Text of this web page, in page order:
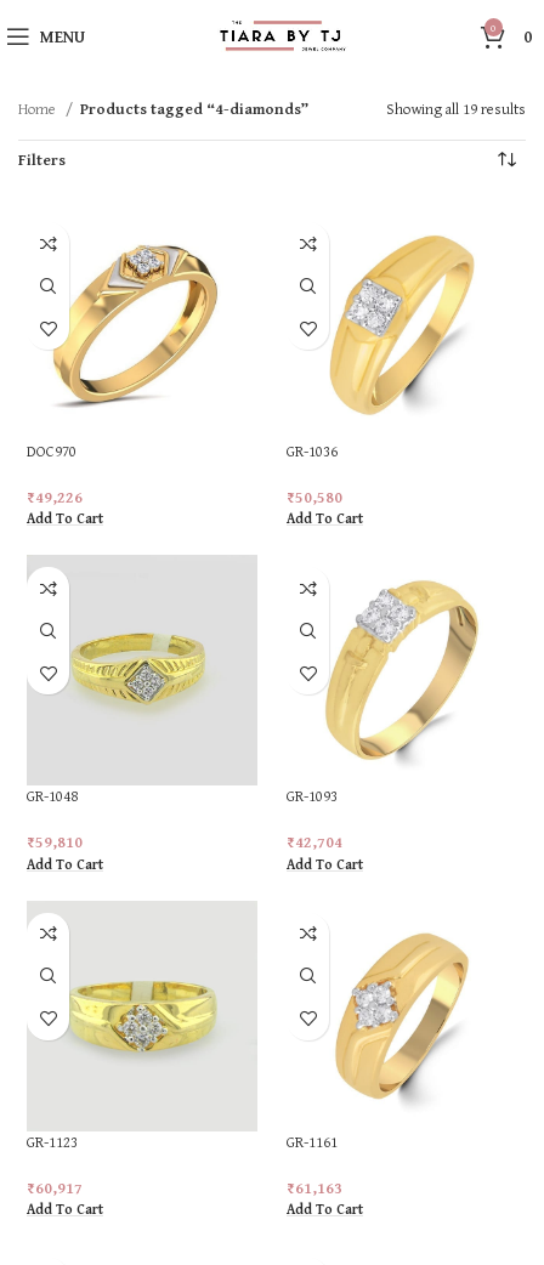
MENU 0 0
Home Products tagged “4-diamonds” Showing all 19 results
Filters
DOC970
₹49,226
Add To Cart
GR-1036
₹50,580
Add To Cart
GR-1048
₹59,810
Add To Cart
GR-1093
₹42,704
Add To Cart
GR-1123
₹60,917
Add To Cart
GR-1161
₹61,163
Add To Cart